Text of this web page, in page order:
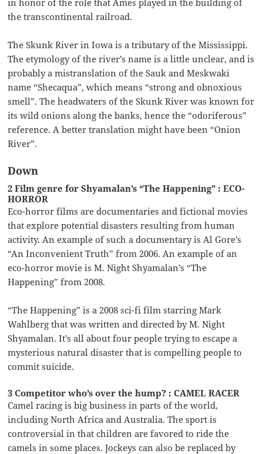
the transcontinental railroad.
The Skunk River in Iowa is a tributary of the Mississippi.
The etymology of the river’s name is a little unclear, and is
probably a mistranslation of the Sauk and Meskwaki
name “Shecaqua”, which means “strong and obnoxious
smell”. The headwaters of the Skunk River was known for
its wild onions along the banks, hence the “odoriferous”
reference. A better translation might have been “Onion
River”.
Down
2 Film genre for Shyamalan’s “The Happening” : ECO-
HORROR
Eco-horror films are documentaries and fictional movies
that explore potential disasters resulting from human
activity. An example of such a documentary is Al Gore’s
“An Inconvenient Truth” from 2006. An example of an
eco-horror movie is M. Night Shyamalan’s “The
Happening” from 2008.
“The Happening” is a 2008 sci-fi film starring Mark
Wahlberg that was written and directed by M. Night
Shyamalan. It’s all about four people trying to escape a
mysterious natural disaster that is compelling people to
commit suicide.
3 Competitor who’s over the hump? : CAMEL RACER
Camel racing is big business in parts of the world,
including North Africa and Australia. The sport is
controversial in that children are favored to ride the
camels in some places. Jockeys can also be replaced by